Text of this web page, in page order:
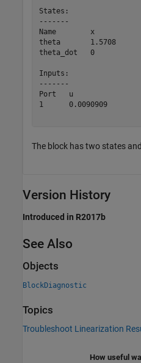
States:
-------
Name        x
theta       1.5708
theta_dot   0
Inputs:
-------
Port   u
1      0.0090909
The block has two states
Version History
Introduced in R2017b
See Also
Objects
BlockDiagnostic
Topics
Troubleshoot Linearization
How useful